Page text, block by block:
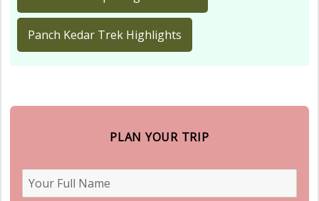
Panch Kedar Trek Highlights
PLAN YOUR TRIP